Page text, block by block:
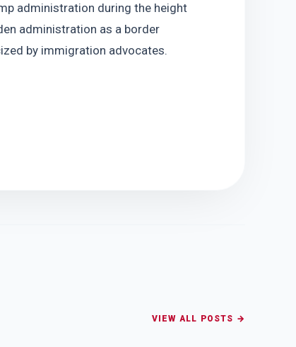
administration during the height
administration as a border
by immigration advocates.
VIEW ALL POSTS →